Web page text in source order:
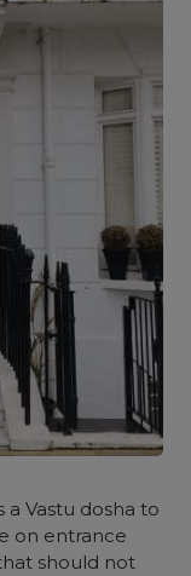
a Vastu dosha to
on entrance
should not